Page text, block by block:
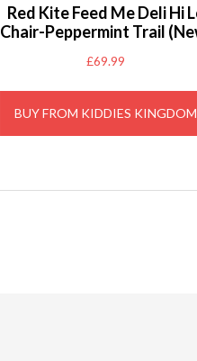
Red Kite Feed Me Deli Hi
Chair-Peppermint Trail
£69.99
BUY FROM KIDDIES KINGDOM